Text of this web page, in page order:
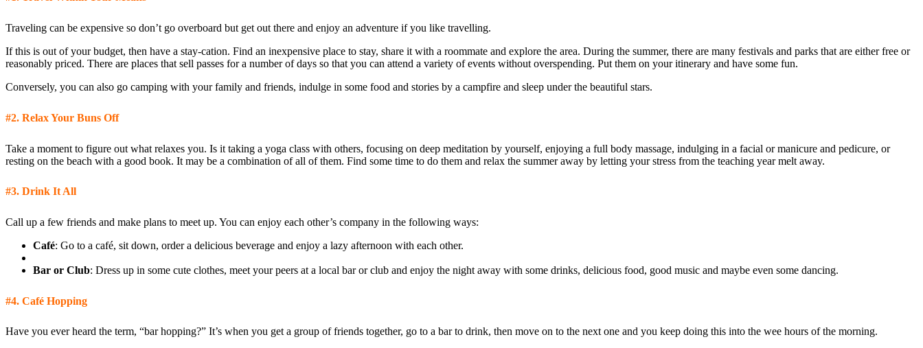
Traveling can be expensive so don’t go overboard but get out there and enjoy an adventure if you like travelling.
If this is out of your budget, then have a stay-cation. Find an inexpensive place to stay, share it with a roommate and explore the area. During the summer, there are many festivals and parks that are either free or
reasonably priced. There are places that sell passes for a number of days so that you can attend a variety of events without overspending. Put them on your itinerary and have some fun.
Conversely, you can also go camping with your family and friends, indulge in some food and stories by a campfire and sleep under the beautiful stars.
#2. Relax Your Buns Off
Take a moment to figure out what relaxes you. Is it taking a yoga class with others, focusing on deep meditation by yourself, enjoying a full body massage, indulging in a facial or manicure and pedicure, or
resting on the beach with a good book. It may be a combination of all of them. Find some time to do them and relax the summer away by letting your stress from the teaching year melt away.
#3. Drink It All
Call up a few friends and make plans to meet up. You can enjoy each other’s company in the following ways:
Café: Go to a café, sit down, order a delicious beverage and enjoy a lazy afternoon with each other.
Bar or Club: Dress up in some cute clothes, meet your peers at a local bar or club and enjoy the night away with some drinks, delicious food, good music and maybe even some dancing.
#4. Café Hopping
Have you ever heard the term, “bar hopping?” It’s when you get a group of friends together, go to a bar to drink, then move on to the next one and you keep doing this into the wee hours of the morning.